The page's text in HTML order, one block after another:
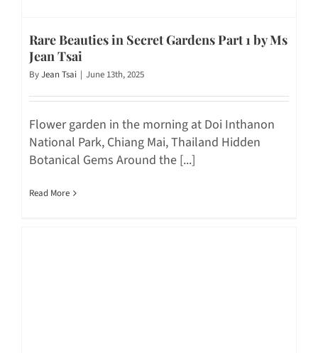
Rare Beauties in Secret Gardens Part 1 by Ms
Jean Tsai
ByJean Tsai | June 13th, 2025
Flower garden in the morning at Doi Inthanon
National Park, Chiang Mai, Thailand Hidden
Botanical Gems Around the [...]
Read More